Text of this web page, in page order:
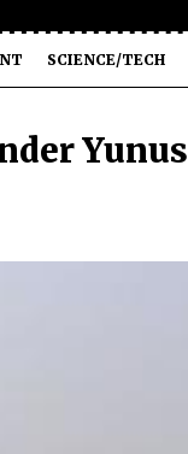
SCIENCE/TECH
Yunus